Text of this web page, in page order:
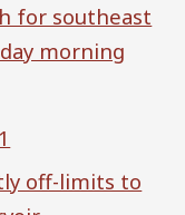
for southeast
morning
off-limits to